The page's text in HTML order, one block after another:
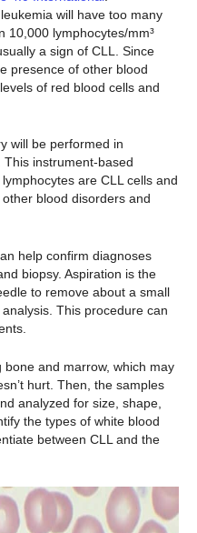
will have too many
10,000 lymphocytes/mm³
a sign of CLL. Since
presence of other blood
of red blood cells and
will be performed in
instrument-based
are CLL cells and
blood disorders and
help confirm diagnoses
biopsy. Aspiration is the
to remove about a small
This procedure can
and marrow, which may
hurt. Then, the samples
analyzed for size, shape,
the types of white blood
between CLL and the